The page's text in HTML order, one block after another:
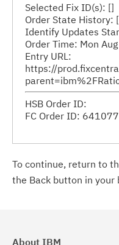
Selected Fix ID(s): []
Order State History:
Identify Updates
Order Time: Mon
Entry URL:
https://
HSB Order ID:
FC Order ID:
To continue, return to
the Back button in your
About IBM